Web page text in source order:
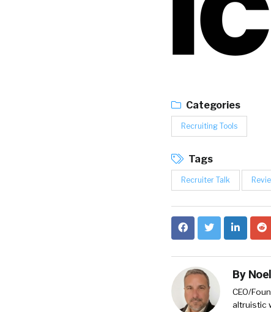
Categories
Recruiting Tools
Tags
Recruiter Talk
By
CEO/
altruistic